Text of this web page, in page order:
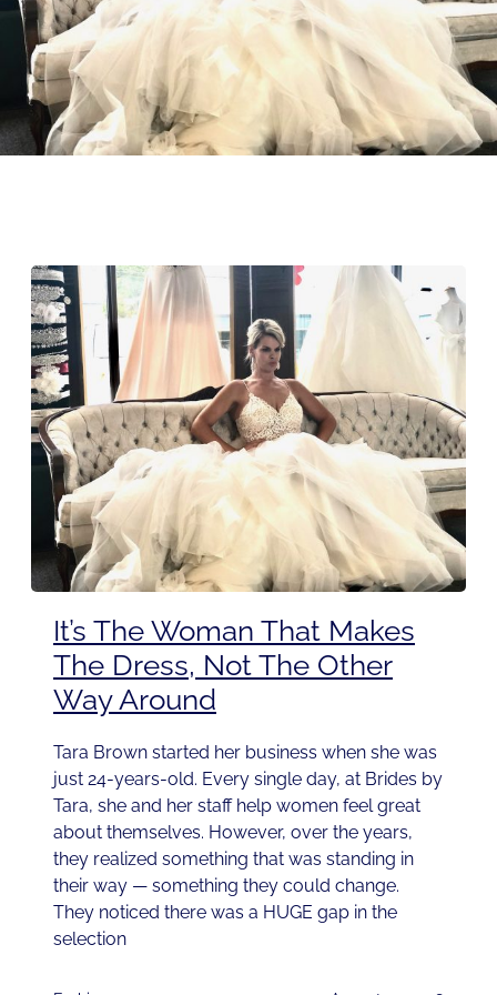
It’s The Woman That Makes
The Dress, Not The Other
Way Around
Tara Brown started her business when she was
just 24-years-old. Every single day, at Brides by
Tara, she and her staff help women feel great
about themselves. However, over the years,
they realized something that was standing in
their way — something they could change.
They noticed there was a HUGE gap in the
selection